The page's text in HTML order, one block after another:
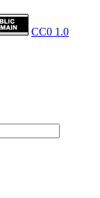
CC0 1.0